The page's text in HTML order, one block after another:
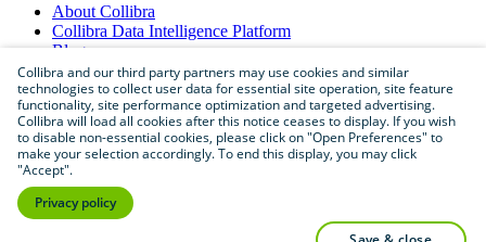
About Collibra
Collibra Data Intelligence Platform
Blog
Careers
PartnerProgram
Contactus
Sitemap
Collibra and our third party partners may use cookies and similar
technologies to collect user data for essential site operation, site feature
functionality, site performance optimization and targeted advertising.
Collibra will load all cookies after this notice ceases to display. If you wish
to disable non-essential cookies, please click on "Open Preferences" to
make your selection accordingly. To end this display, you may click
"Accept".
Privacy policy